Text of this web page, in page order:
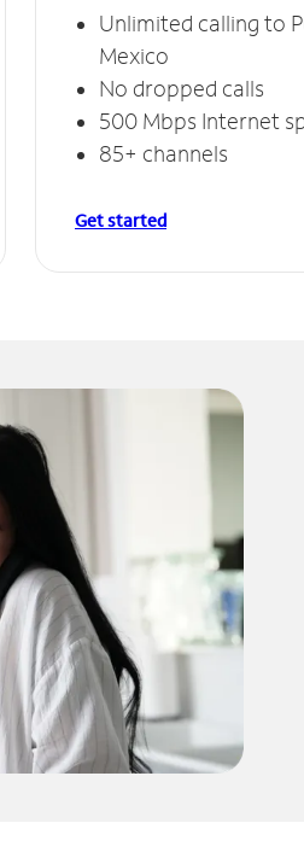
Unlimited calling to
Mexico
No dropped calls
500 Mbps Internet
85+ channels
Get started